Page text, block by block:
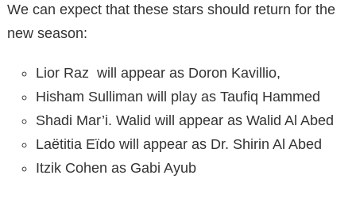
We can expect that these stars should return for the
new season:
Lior Raz will appear as Doron Kavillio,
Hisham Sulliman will play as Taufiq Hammed
Shadi Mar’i. Walid will appear as Walid Al Abed
Laëtitia Eïdo will appear as Dr. Shirin Al Abed
Itzik Cohen as Gabi Ayub